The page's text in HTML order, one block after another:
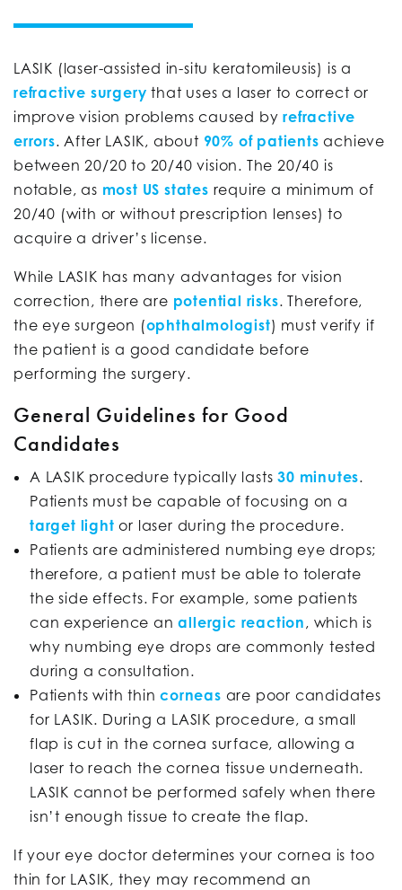
LASIK (laser-assisted in-situ keratomileusis) is a
refractive surgerythat uses a laser to correct or
improve vision problems caused byrefractive
errors. After LASIK, about 90% of patients achieve
between 20/20 to 20/40 vision. The 20/40 is
notable, as most US states require a minimum of
20/40 (with or without prescription lenses) to
acquire a driver’s license.
While LASIK has many advantages for vision
correction, there are potential risks. Therefore,
the eye surgeon (ophthalmologist) must verify if
the patient is a good candidate before
performing the surgery.
General Guidelines for Good
Candidates
A LASIK procedure typically lasts30 minutes.
Patients must be capable of focusing on a
target light or laser during the procedure.
Patients are administered numbing eye drops;
therefore, a patient must be able to tolerate
the side effects. For example, some patients
can experience anallergic reaction , which is
why numbing eye drops are commonly tested
during a consultation.
Patients with thincorneas are poor candidates
for LASIK. During a LASIK procedure, a small
flap is cut in the cornea surface, allowing a
laser to reach the cornea tissue underneath.
LASIK cannot be performed safely when there
isn’t enough tissue to create the flap.
If your eye doctor determines your cornea is too
thin for LASIK, they may recommend an